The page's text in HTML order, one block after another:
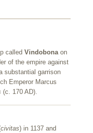
called Vindobonaon
of the empire against
substantial garrison
Emperor Marcus
(c. 170 AD).
civitas) in 1137 and